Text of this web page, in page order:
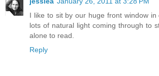
I like to sit by our huge front window in
lots of natural light coming through to
alone to read.
Reply